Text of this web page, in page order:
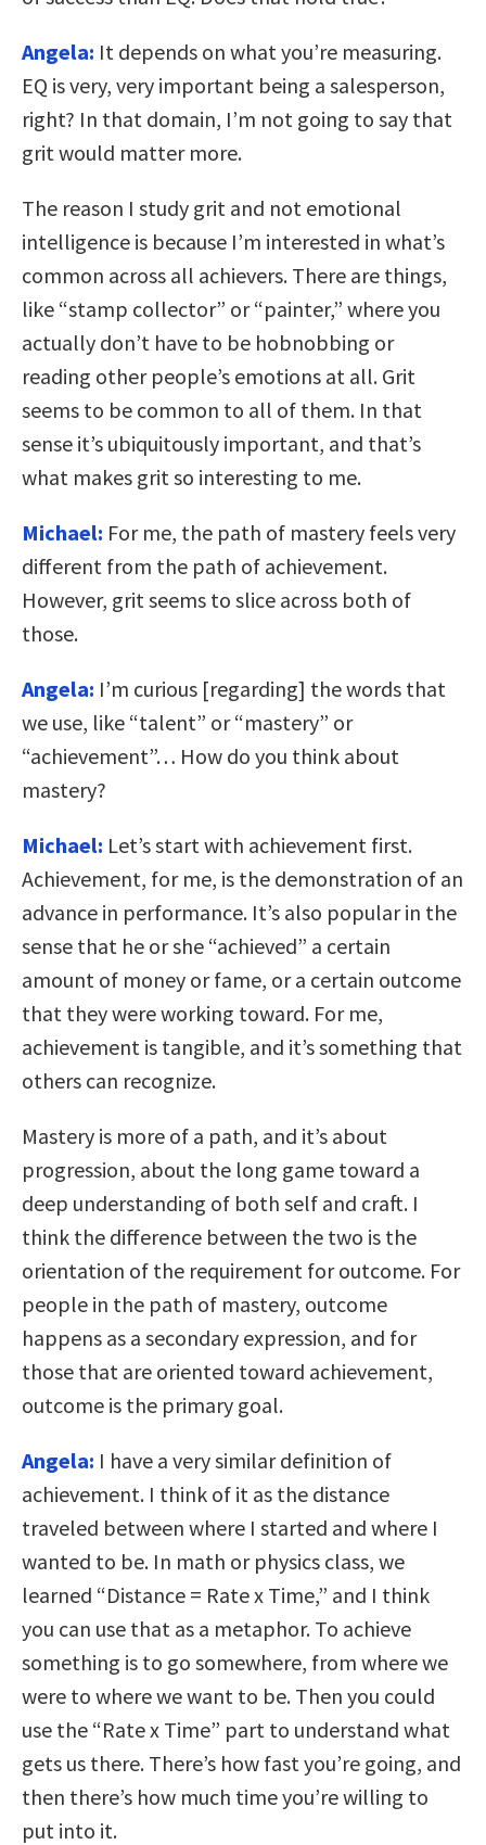
Angela: It depends on what you’re measuring.
EQ is very, very important being a salesperson,
right? In that domain, I’m not going to say that
grit would matter more.
The reason I study grit and not emotional
intelligence is because I’m interested in what’s
common across all achievers. There are things,
like “stamp collector” or “painter,” where you
actually don’t have to be hobnobbing or
reading other people’s emotions at all. Grit
seems to be common to all of them. In that
sense it’s ubiquitously important, and that’s
what makes grit so interesting to me.
Michael: For me, the path of mastery feels very
different from the path of achievement.
However, grit seems to slice across both of
those.
Angela: I’m curious [regarding] the words that
we use, like “talent” or “mastery” or
“achievement”… How do you think about
mastery?
Michael: Let’s start with achievement first.
Achievement, for me, is the demonstration of an
advance in performance. It’s also popular in the
sense that he or she “achieved” a certain
amount of money or fame, or a certain outcome
that they were working toward. For me,
achievement is tangible, and it’s something that
others can recognize.
Mastery is more of a path, and it’s about
progression, about the long game toward a
deep understanding of both self and craft. I
think the difference between the two is the
orientation of the requirement for outcome. For
people in the path of mastery, outcome
happens as a secondary expression, and for
those that are oriented toward achievement,
outcome is the primary goal.
Angela: I have a very similar definition of
achievement. I think of it as the distance
traveled between where I started and where I
wanted to be. In math or physics class, we
learned “Distance = Rate x Time,” and I think
you can use that as a metaphor. To achieve
something is to go somewhere, from where we
were to where we want to be. Then you could
use the “Rate x Time” part to understand what
gets us there. There’s how fast you’re going, and
then there’s how much time you’re willing to
put into it.